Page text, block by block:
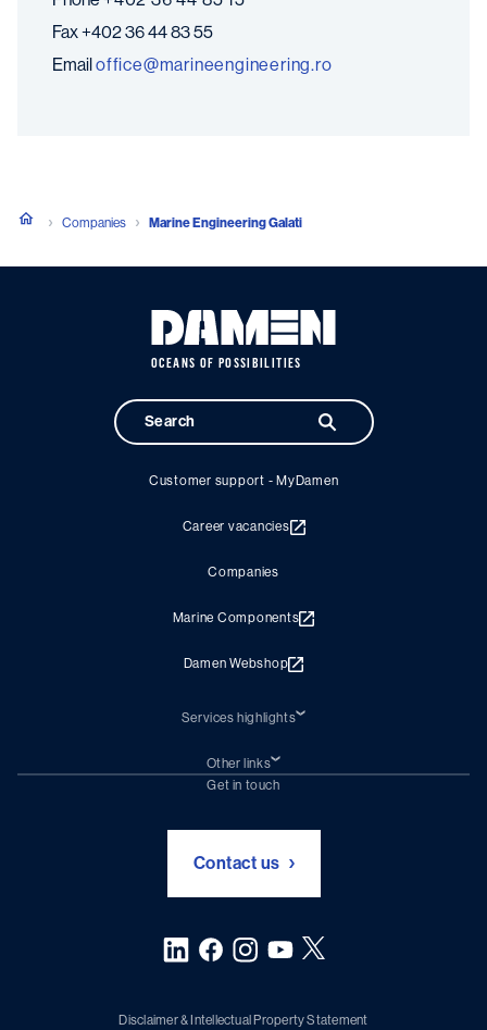
Fax+402 36 44 83 55
Emailor.gnireenigneeniram@eciffo
Companies Marine Engineering Galati
OCEANS OF POSSIBILITIES
Customer support - MyDamen
Career vacancies
Companies
Marine Components
Damen Webshop
Services highlights
Damen Trading
Chartering (DMS)
Other links
Subscribe to newsletter
Get in touch
Contact us
Disclaimer & Intellectual Property Statement